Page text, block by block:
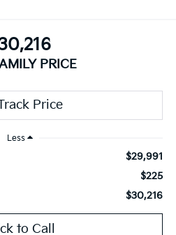
PRICE
Less
$29,991
$225
$30,216
to Call